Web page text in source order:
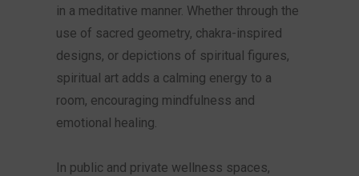
in a meditative manner. Whether through the
use of sacred geometry, chakra-inspired
designs, or depictions of spiritual figures,
spiritual art adds a calming energy to a
room, encouraging mindfulness and
emotional healing.
In public and private wellness spaces,